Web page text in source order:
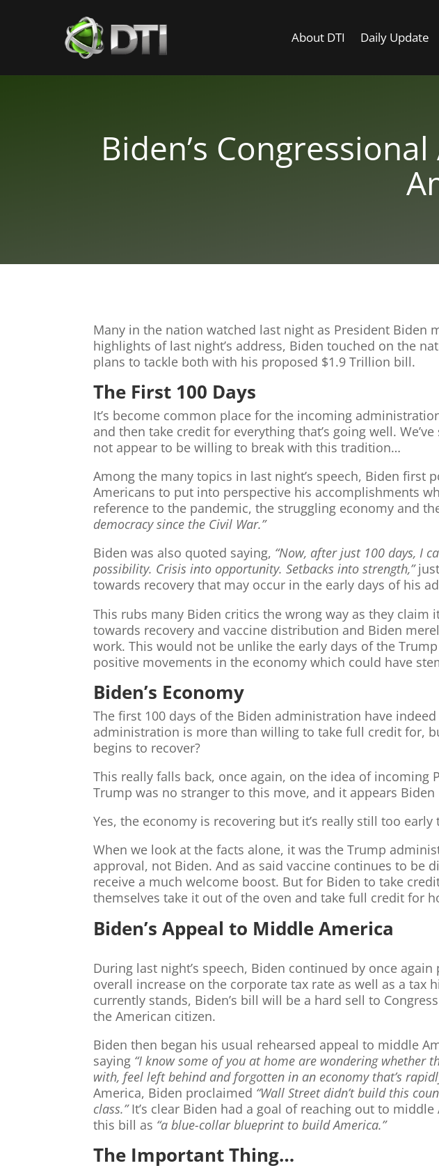
About DTI Daily Update
Biden’s
Many in the nation watched last night as President Biden
highlights of last night’s address, Biden touched on the
plans to tackle both with his proposed $1.9 Trillion bill.
The First 100 Days
It’s become common place for the incoming
and then take credit for everything that’s going well.
not appear to be willing to break with this tradition…
Among the many topics in last night’s speech, Biden first
Americans to put into perspective his accomplishments
reference to the pandemic, the struggling economy and
democracy since the Civil War.”
Biden was also quoted saying, “Now, after just 100 days, I
possibility. Crisis into opportunity. Setbacks into strength,”
towards recovery that may occur in the early days of his
This rubs many Biden critics the wrong way as they
towards recovery and vaccine distribution and Biden
work. This would not be unlike the early days of the
positive movements in the economy which could have
Biden’s Economy
The first 100 days of the Biden administration have
administration is more than willing to take full credit for,
begins to recover?
This really falls back, once again, on the idea of
Trump was no stranger to this move, and it appears
Yes, the economy is recovering but it’s really still too
When we look at the facts alone, it was the Trump
approval, not Biden. And as said vaccine continues to
receive a much welcome boost. But for Biden to take
themselves take it out of the oven and take full credit for
Biden’s Appeal to Middle America
During last night’s speech, Biden continued by once
overall increase on the corporate tax rate as well as a tax
currently stands, Biden’s bill will be a hard sell to
the American citizen.
Biden then began his usual rehearsed appeal to middle
saying “I know some of you at home are wondering whether
with, feel left behind and forgotten in an economy that’s
America, Biden proclaimed “Wall Street didn’t build this
class.”It’s clear Biden had a goal of reaching out to
this bill as “a blue-collar blueprint to build America.”
The Important Thing…